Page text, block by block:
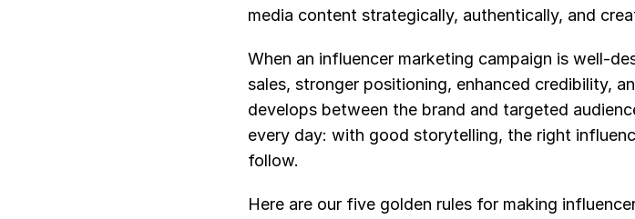
media content strategically, authentically, and
When an influencer marketing campaign is well-
sales, stronger positioning, enhanced credibility,
develops between the brand and targeted
every day: with good storytelling, the right
follow.
Here are our five golden rules for making